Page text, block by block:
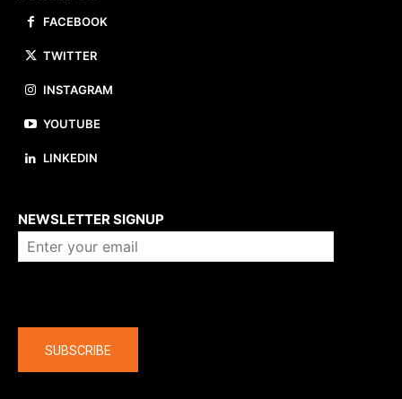
FACEBOOK
TWITTER
INSTAGRAM
YOUTUBE
LINKEDIN
NEWSLETTER SIGNUP
SUBSCRIBE